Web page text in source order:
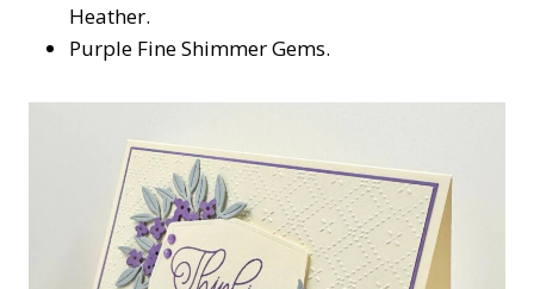
Heather.
Purple Fine Shimmer Gems.